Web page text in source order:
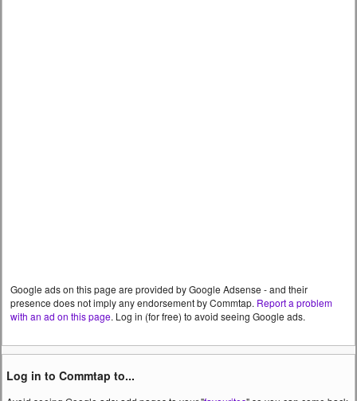
Google ads on this page are provided by Google Adsense - and their
presence does not imply any endorsement by Commtap. Report a problem
with an ad on this page. Log in (for free) to avoid seeing Google ads.
Log in to Commtap to...